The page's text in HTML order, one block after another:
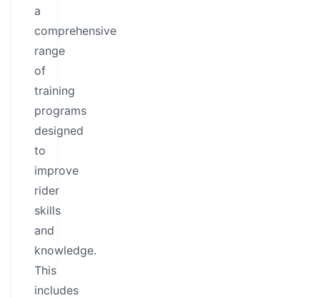
a
comprehensive
range
of
training
programs
designed
to
improve
rider
skills
and
knowledge.
This
includes